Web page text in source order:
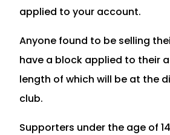
applied to your account.
Anyone found to be selling
have a block applied to their
length of which will be at the
club.
Supporters under the age of